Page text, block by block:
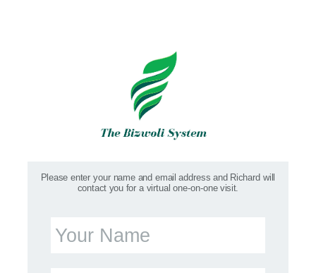
Your Name
Please enter your name and email address and Richard will
contact you for a virtual one-on-one visit.